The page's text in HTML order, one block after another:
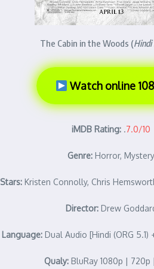
The Cabin in the Woods (Hindi
Watch online
iMDB Rating: .7.0/10
Genre: Horror, Mystery
Stars:Kristen Connolly, Chris
Director:Drew
Language:Dual Audio [Hindi (ORG 5.1)
Qualy: BluRay 1080p | 720p